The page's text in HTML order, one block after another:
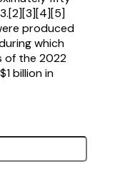
produced
which
of the 2022
billion in